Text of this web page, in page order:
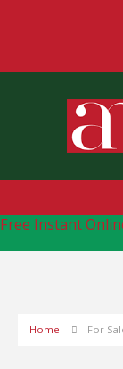
Free Instant
Home For